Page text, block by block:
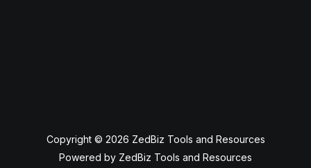
Copyright © 2026 ZedBiz Tools and Resources
Powered by ZedBiz Tools and Resources